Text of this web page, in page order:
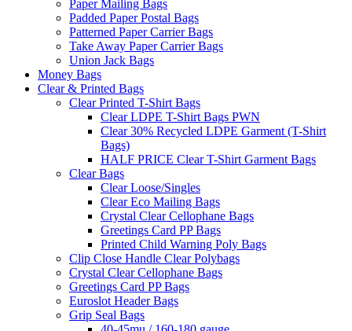
Paper Mailing Bags
Padded Paper Postal Bags
Patterned Paper Carrier Bags
Take Away Paper Carrier Bags
Union Jack Bags
Money Bags
Clear & Printed Bags
Clear Printed T-Shirt Bags
Clear LDPE T-Shirt Bags PWN
Clear 30% Recycled LDPE Garment (T-Shirt
Bags)
HALF PRICE Clear T-Shirt Garment Bags
Clear Bags
Clear Loose/Singles
Clear Eco Mailing Bags
Crystal Clear Cellophane Bags
Greetings Card PP Bags
Printed Child Warning Poly Bags
Clip Close Handle Clear Polybags
Crystal Clear Cellophane Bags
Greetings Card PP Bags
Euroslot Header Bags
Grip Seal Bags